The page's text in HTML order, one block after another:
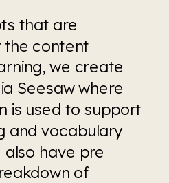
that are
the content
we create
Seesaw where
is used to support
and vocabulary
also have pre
of